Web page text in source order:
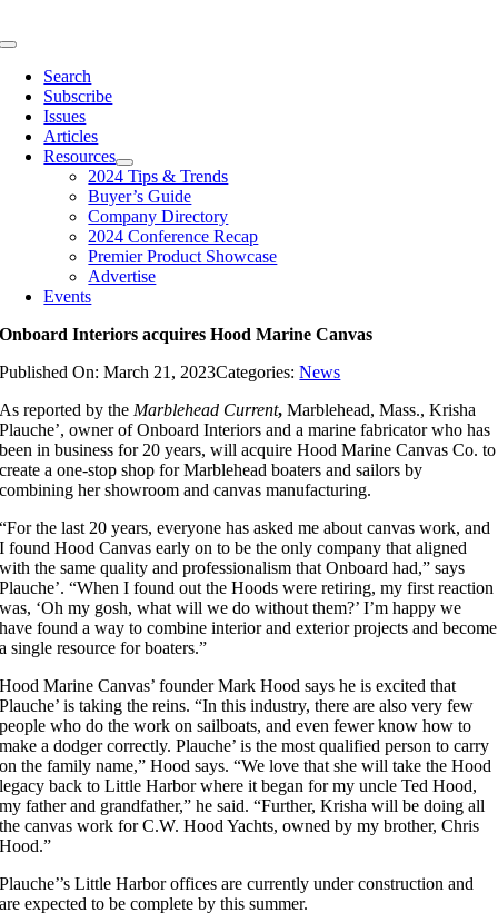
to
Toggle
NavigationSearch
Subscribe
Issues
Articles
Resources
2024 Tips & Trends
Buyer’s Guide
Company Directory
2024 Conference Recap
Premier Product Showcase
Advertise
Events
Onboard Interiors acquires Hood Marine Canvas
Published On: March 21, 2023Categories:News
As reported by the Marblehead Current, Marblehead, Mass., Krisha
Plauche’, owner of Onboard Interiors and a marine fabricator who has
been in business for 20 years, will acquire Hood Marine Canvas Co. to
create a one-stop shop for Marblehead boaters and sailors by
combining her showroom and canvas manufacturing.
“For the last 20 years, everyone has asked me about canvas work, and
I found Hood Canvas early on to be the only company that aligned
with the same quality and professionalism that Onboard had,” says
Plauche’. “When I found out the Hoods were retiring, my first reaction
was, ‘Oh my gosh, what will we do without them?’ I’m happy we
have found a way to combine interior and exterior projects and become
a single resource for boaters.”
Hood Marine Canvas’ founder Mark Hood says he is excited that
Plauche’ is taking the reins. “In this industry, there are also very few
people who do the work on sailboats, and even fewer know how to
make a dodger correctly. Plauche’ is the most qualified person to carry
on the family name,” Hood says. “We love that she will take the Hood
legacy back to Little Harbor where it began for my uncle Ted Hood,
my father and grandfather,” he said. “Further, Krisha will be doing all
the canvas work for C.W. Hood Yachts, owned by my brother, Chris
Hood.”
Plauche’’s Little Harbor offices are currently under construction and
are expected to be complete by this summer.